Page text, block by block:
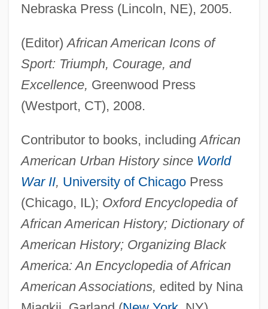
Nebraska Press (Lincoln, NE), 2005.
(Editor)African American Icons of
Sport: Triumph, Courage, and
Excellence, Greenwood Press
(Westport, CT), 2008.
Contributor to books, includingAfrican
American Urban History since World
War II, University of ChicagoPress
(Chicago, IL); Oxford Encyclopedia of
African American History; Dictionary of
American History; Organizing Black
America: An Encyclopedia of African
American Associations, edited by Nina